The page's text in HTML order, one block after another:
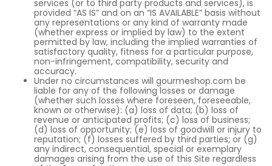
services (or to third party products and services), is
provided “AS IS” and on an “IS AVAILABLE” basis without
any representations or any kind of warranty made
(whether express or implied by law) to the extent
permitted by law, including the implied warranties of
satisfactory quality, fitness for a particular purpose,
non-infringement, compatibility, security and
accuracy.
Under no circumstances will gourmeshop.com be
liable for any of the following losses or damage
(whether such losses where foreseen, foreseeable,
known or otherwise): (a) loss of data; (b) loss of
revenue or anticipated profits; (c) loss of business;
(d) loss of opportunity; (e) loss of goodwill or injury to
reputation; (f) losses suffered by third parties; or (g)
any indirect, consequential, special or exemplary
damages arising from the use of this Site regardless